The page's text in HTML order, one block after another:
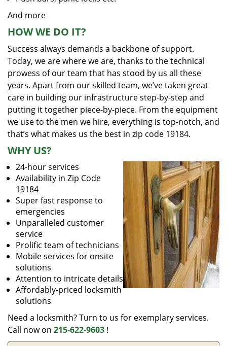
And more
HOW WE DO IT?
Success always demands a backbone of support.
Today, we are where we are, thanks to the technical
prowess of our team that has stood by us all these
years. Apart from our skilled team, we’ve taken great
care in building our infrastructure step-by-step and
putting it together piece-by-piece. From the equipment
we use to the men we hire, everything is top-notch, and
that’s what makes us the best in zip code 19184.
WHY US?
24-hour services
Availability in Zip Code
19184
Super fast response to
emergencies
Unparalleled customer
service
Prolific team of technicians
Mobile services for onsite
solutions
Attention to intricate details
Affordably-priced locksmith
solutions
Need a locksmith? Turn to us for exemplary services.
Call now on 215-622-9603 !